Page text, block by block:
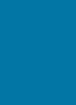
Minutes of
File Uploaded: 28
Minutes of
File Uploaded: 28
Minutes of
File Uploaded: 28